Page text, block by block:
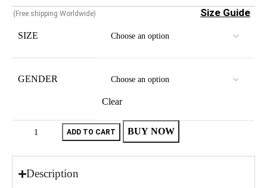
(Free shipping Worldwide) Size Guide
SIZE
GENDER
Clear
ADD TO CART BUY NOW
Description